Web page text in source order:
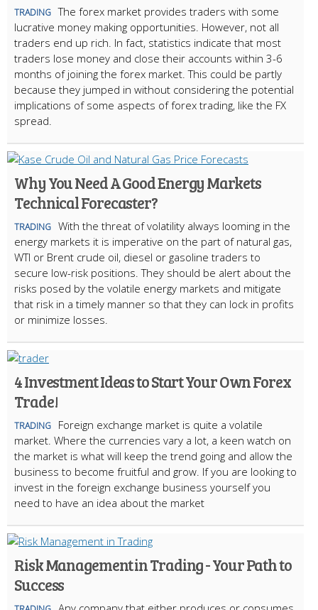
TRADING The forex market provides traders with some
lucrative money making opportunities. However, not all
traders end up rich. In fact, statistics indicate that most
traders lose money and close their accounts within 3-6
months of joining the forex market. This could be partly
because they jumped in without considering the potential
implications of some aspects of forex trading, like the FX
spread.
Why You Need A Good Energy Markets
Technical Forecaster?
TRADING With the threat of volatility always looming in the
energy markets it is imperative on the part of natural gas,
WTI or Brent crude oil, diesel or gasoline traders to
secure low-risk positions. They should be alert about the
risks posed by the volatile energy markets and mitigate
that risk in a timely manner so that they can lock in profits
or minimize losses.
4 Investment Ideas to Start Your Own Forex
Trade!
TRADING
Foreign exchange market is quite a volatile
market. Where the currencies vary a lot, a keen watch on
the market is what will keep the trend going and allow the
business to become fruitful and grow. If you are looking to
invest in the foreign exchange business yourself you
need to have an idea about the market
Risk Management in Trading - Your Path to
Success